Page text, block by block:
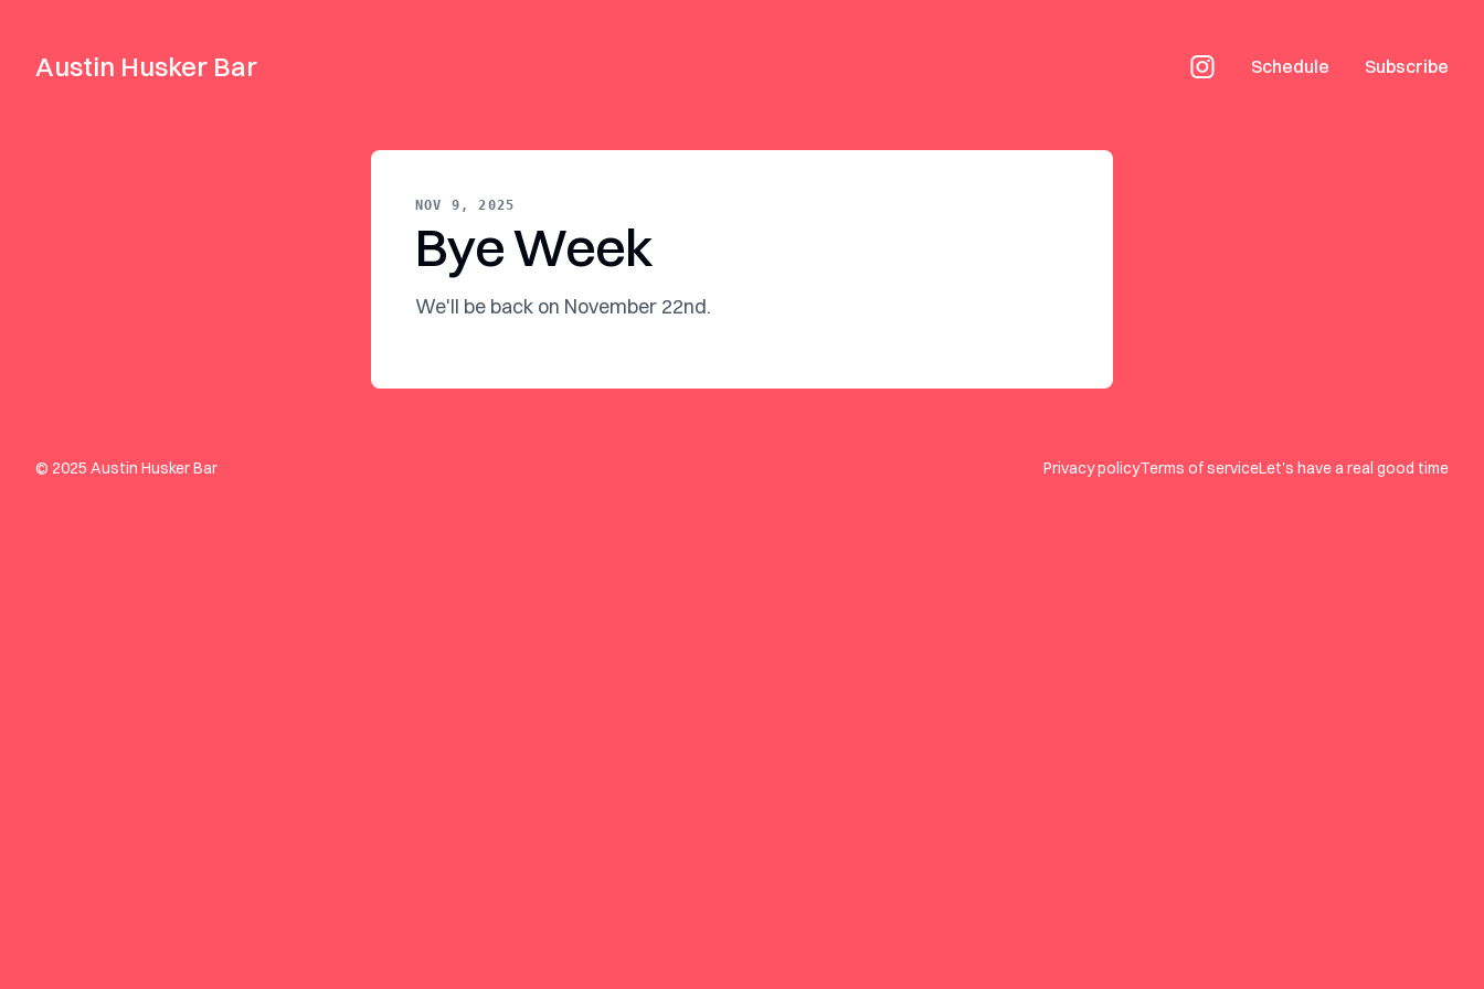
Austin Husker Bar Schedule Subscribe
NOV 9, 2025
Bye Week
We'll be back on November 22nd.
© 2025 Austin Husker Bar Privacy policyTerms of serviceLet's have a real good time